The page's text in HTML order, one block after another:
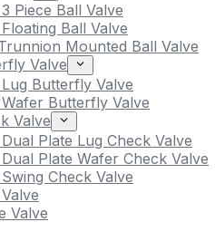
Piece Ball Valve
Ball Valve
Mounted Ball Valve
Valve
Butterfly Valve
Butterfly Valve
Valve
Plate Lug Check Valve
Plate Wafer Check Valve
Check Valve
Valve